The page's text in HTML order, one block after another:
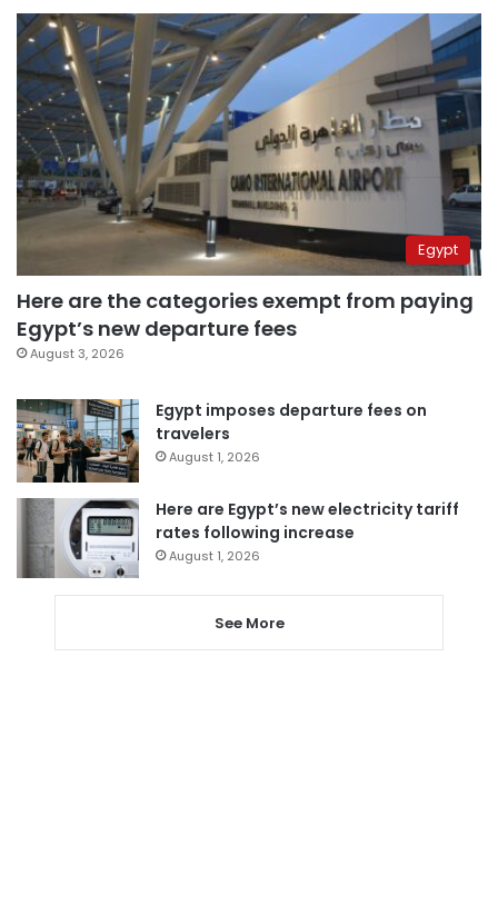
Egypt
Here are the categories exempt from paying
Egypt’s new departure fees
August 3, 2026
Egypt imposes departure fees on
travelers
August 1, 2026
Here are Egypt’s new electricity tariff
rates following increase
August 1, 2026
See More